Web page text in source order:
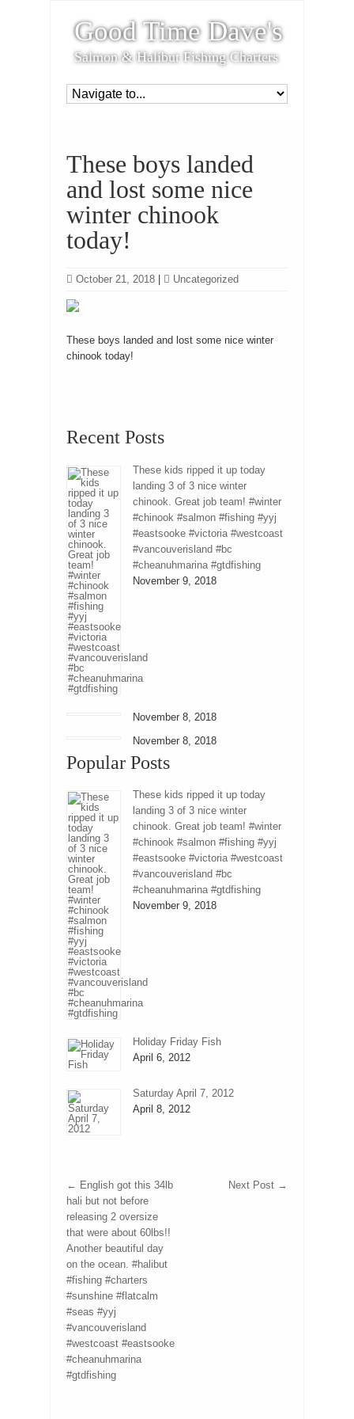
Good Time Dave's
Salmon & Halibut Fishing Charters
These boys landed
and lost some nice
winter chinook
today!
October 21, 2018 Uncategorized
These boys landed and lost some nice winter
chinook today!
Recent Posts
These kids ripped it up today
landing 3 of 3 nice winter
chinook. Great job team! #winter
#chinook #salmon #fishing #yyj
#eastsooke #victoria #westcoast
#vancouverisland #bc
#cheanuhmarina #gtdfishing
November 9, 2018
November 8, 2018
November 8, 2018
Popular Posts
These kids ripped it up today
landing 3 of 3 nice winter
chinook. Great job team! #winter
#chinook #salmon #fishing #yyj
#eastsooke #victoria #westcoast
#vancouverisland #bc
#cheanuhmarina #gtdfishing
November 9, 2018
Holiday Friday Fish
April 6, 2012
Saturday April 7, 2012
April 8, 2012
← English got this 34lb
hali but not before
releasing 2 oversize
that were about 60lbs!!
Another beautiful day
on the ocean. #halibut
#fishing #charters
#sunshine #flatcalm
#seas #yyj
#vancouverisland
#westcoast #eastsooke
#cheanuhmarina
#gtdfishing
Next Post →